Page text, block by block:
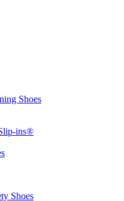
Shoes
ins®
Shoes